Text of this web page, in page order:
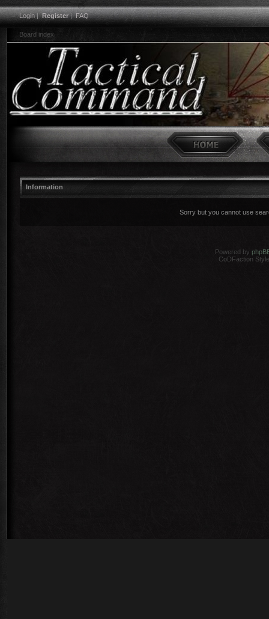
Login|Register|FAQ
Board index
Information
Sorry but you cannot use
Powered by
CoDFaction